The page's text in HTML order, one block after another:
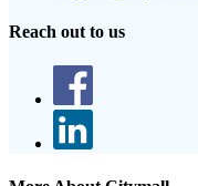
Reach out to us